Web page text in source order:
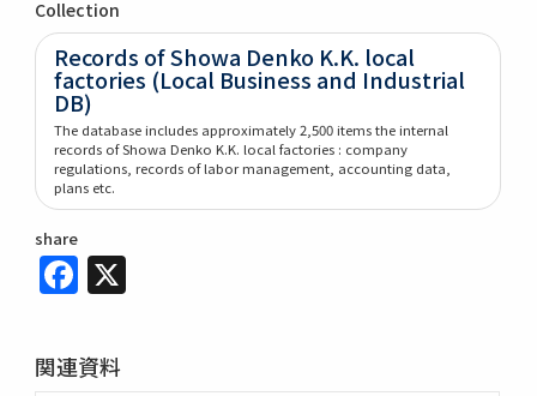
Collection
Records of Showa Denko K.K. local
factories (Local Business and Industrial
DB)
The database includes approximately 2,500 items the internal
records of Showa Denko K.K. local factories : company
regulations, records of labor management, accounting data,
plans etc.
share
Facebook
関連資料